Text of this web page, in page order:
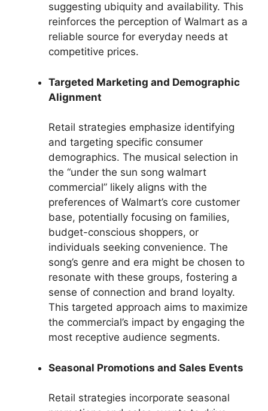
suggesting ubiquity and availability. This
reinforces the perception of Walmart as a
reliable source for everyday needs at
competitive prices.
Targeted Marketing and Demographic
Alignment
Retail strategies emphasize identifying
and targeting specific consumer
demographics. The musical selection in
the “under the sun song walmart
commercial” likely aligns with the
preferences of Walmart’s core customer
base, potentially focusing on families,
budget-conscious shoppers, or
individuals seeking convenience. The
song’s genre and era might be chosen to
resonate with these groups, fostering a
sense of connection and brand loyalty.
This targeted approach aims to maximize
the commercial’s impact by engaging the
most receptive audience segments.
Seasonal Promotions and Sales Events
Retail strategies incorporate seasonal